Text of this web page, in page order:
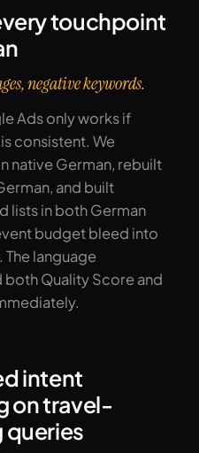
touchpoint
negative keywords.
Ads only works if
consistent. We
native German, rebuilt
and built
lists in both German
budget bleed into
language
Quality Score and
intent
on travel-
queries